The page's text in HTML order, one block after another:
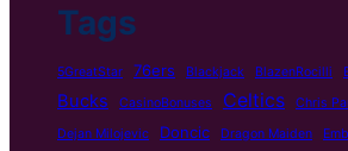
Tags
5GreatStar 76ers Blackjack BlazenRocilli
Bucks CasinoBonuses Celtics Chris
Dejan Milojevic Doncic Dragon Maiden